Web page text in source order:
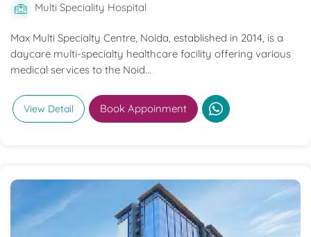
Multi Speciality Hospital
Max Multi Specialty Centre, Noida, established in 2014, is a
daycare multi-specialty healthcare facility offering various
medical services to the Noid...
View Detail Book Appoinment